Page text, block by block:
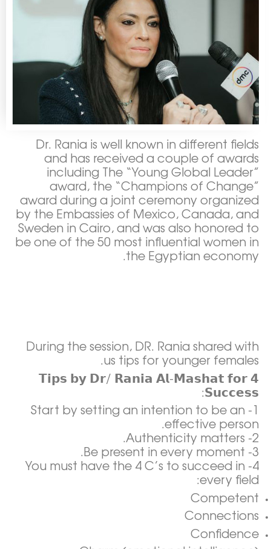
Dr. Rania is well known in different fields
and has received a couple of awards
including The “Young Global Leader”
award, the “Champions of Change”
award during a joint ceremony organized
by the Embassies of Mexico, Canada, and
Sweden in Cairo, and was also honored to
be one of the 50 most influential women in
the Egyptian economy.
During the session, DR. Rania shared with
us tips for younger females.
𝟰 𝗧𝗶𝗽𝘀 𝗯𝘆 𝗗𝗿/ 𝗥𝗮𝗻𝗶𝗮 𝗔𝗹-𝗠𝗮𝘀𝗵𝗮𝘁 𝗳𝗼𝗿
𝗦𝘂𝗰𝗰𝗲𝘀𝘀:
1- Start by setting an intention to be an
effective person.
2- Authenticity matters.
3- Be present in every moment.
4- You must have the 4 C’s to succeed in
every field:
Competent
Connections
Confidence